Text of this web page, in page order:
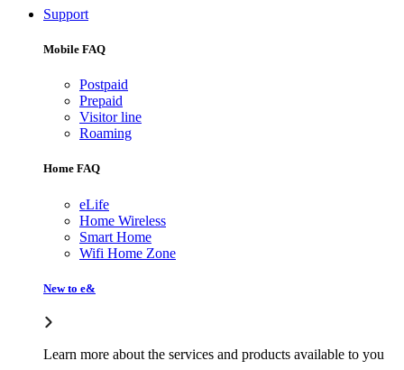
Support
Mobile FAQ
Postpaid
Prepaid
Visitor line
Roaming
Home FAQ
eLife
Home Wireless
Smart Home
Wifi Home Zone
New to e&
Learn more about the services and products available to you